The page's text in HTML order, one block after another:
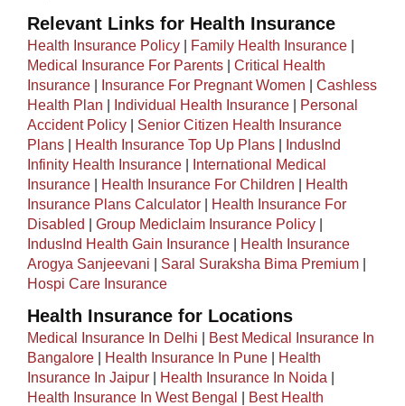
Relevant Links for Health Insurance
Health Insurance Policy Family Health Insurance
Medical Insurance For Parents
Critical Health
Insurance
Insurance For Pregnant Women
Cashless
Health Plan
Individual Health Insurance
Personal
Accident Policy
Senior Citizen Health Insurance
Plans
Health Insurance Top Up Plans
IndusInd
Infinity Health Insurance
International Medical
Insurance
Health Insurance For Children
Health
Insurance Plans Calculator
Health Insurance For
Disabled
Group Mediclaim Insurance Policy
IndusInd Health Gain Insurance
Health Insurance
Arogya Sanjeevani
Saral Suraksha Bima Premium
Hospi Care Insurance
Health Insurance for Locations
Medical Insurance In Delhi
Best Medical Insurance In
Bangalore
Health Insurance In Pune
Health
Insurance In Jaipur
Health Insurance In Noida
Health Insurance In West Bengal
Best Health